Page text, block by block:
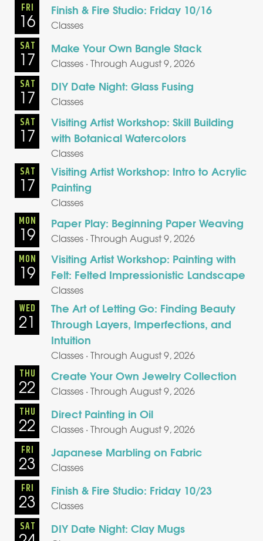
FRI
16 Finish & Fire Studio: Friday 10/16
Classes
SAT
17 Make Your Own Bangle Stack
Classes · Through August 9, 2026
SAT
17 DIY Date Night: Glass Fusing
Classes
SAT
17
Visiting Artist Workshop: Skill Building
with Botanical Watercolors
Classes
SAT
17
Visiting Artist Workshop: Intro to Acrylic
Painting
Classes
MON
19 Paper Play: Beginning Paper Weaving
Classes · Through August 9, 2026
MON
19
Visiting Artist Workshop: Painting with
Felt: Felted Impressionistic Landscape
Classes
WED
21
The Art of Letting Go: Finding Beauty
Through Layers, Imperfections, and
Intuition
Classes · Through August 9, 2026
THU
22 Create Your Own Jewelry Collection
Classes · Through August 9, 2026
THU
22 Direct Painting in Oil
Classes · Through August 9, 2026
FRI
23 Japanese Marbling on Fabric
Classes
FRI
23 Finish & Fire Studio: Friday 10/23
Classes
SAT DIY Date Night: Clay Mugs